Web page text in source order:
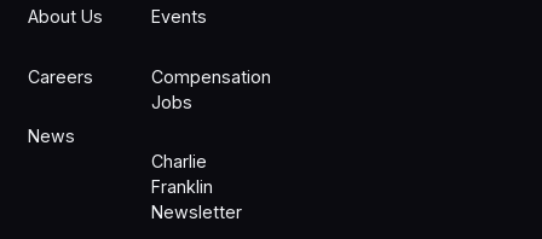
About Us
Careers
News
Events
Compensation
Jobs
Charlie
Franklin
Newsletter